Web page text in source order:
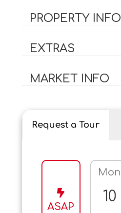
PROPERTY INFO
EXTRAS
MARKET INFO
Request a Tour
ASAP
Mon
10